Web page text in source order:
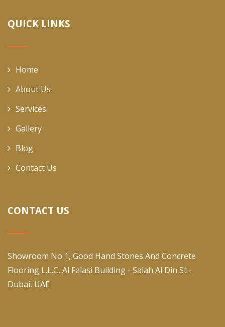
QUICK LINKS
Home
About Us
Services
Gallery
Blog
Contact Us
CONTACT US
Showroom No 1, Good Hand Stones And Concrete
Flooring L.L.C, Al Falasi Building - Salah Al Din St -
Dubai, UAE